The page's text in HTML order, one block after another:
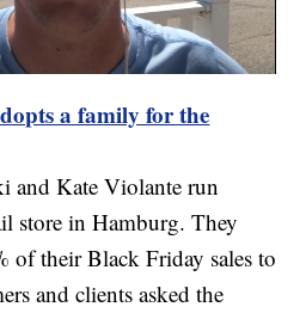
a family for the
and Kate Violante run
store in Hamburg. They
of their Black Friday sales to
and clients asked the